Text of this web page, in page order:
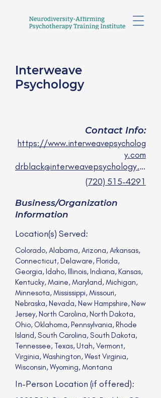
Interweave
Psychology
Contact Info:
https://www.interweavepsycholog
y.com
drblack@interweavepsychology.com
(720) 515-4291
Business/Organization
Information
Location(s) Served:
Colorado, Alabama, Arizona, Arkansas,
Connecticut, Delaware, Florida,
Georgia, Idaho, Illinois, Indiana, Kansas,
Kentucky, Maine, Maryland, Michigan,
Minnesota, Mississippi, Missouri,
Nebraska, Nevada, New Hampshire, New
Jersey, North Carolina, North Dakota,
Ohio, Oklahoma, Pennsylvania, Rhode
Island, South Carolina, South Dakota,
Tennessee, Texas, Utah, Vermont,
Virginia, Washington, West Virginia,
Wisconsin, Wyoming, Montana
In-Person Location (if offered):